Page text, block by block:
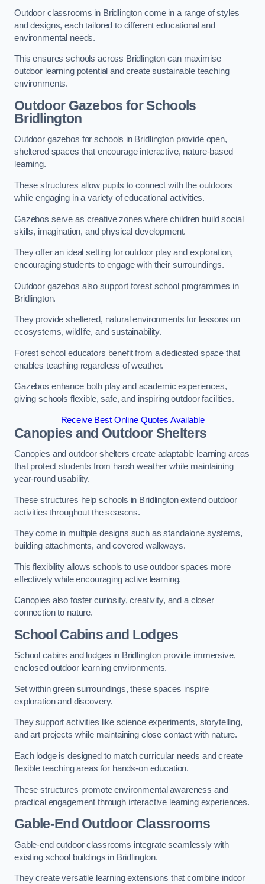
Outdoor classrooms in Bridlington come in a range of styles
and designs, each tailored to different educational and
environmental needs.
This ensures schools across Bridlington can maximise
outdoor learning potential and create sustainable teaching
environments.
Outdoor Gazebos for Schools
Bridlington
Outdoor gazebos for schools in Bridlington provide open,
sheltered spaces that encourage interactive, nature-based
learning.
These structures allow pupils to connect with the outdoors
while engaging in a variety of educational activities.
Gazebos serve as creative zones where children build social
skills, imagination, and physical development.
They offer an ideal setting for outdoor play and exploration,
encouraging students to engage with their surroundings.
Outdoor gazebos also support forest school programmes in
Bridlington.
They provide sheltered, natural environments for lessons on
ecosystems, wildlife, and sustainability.
Forest school educators benefit from a dedicated space that
enables teaching regardless of weather.
Gazebos enhance both play and academic experiences,
giving schools flexible, safe, and inspiring outdoor facilities.
Receive Best Online Quotes Available
Canopies and Outdoor Shelters
Canopies and outdoor shelters create adaptable learning areas
that protect students from harsh weather while maintaining
year-round usability.
These structures help schools in Bridlington extend outdoor
activities throughout the seasons.
They come in multiple designs such as standalone systems,
building attachments, and covered walkways.
This flexibility allows schools to use outdoor spaces more
effectively while encouraging active learning.
Canopies also foster curiosity, creativity, and a closer
connection to nature.
School Cabins and Lodges
School cabins and lodges in Bridlington provide immersive,
enclosed outdoor learning environments.
Set within green surroundings, these spaces inspire
exploration and discovery.
They support activities like science experiments, storytelling,
and art projects while maintaining close contact with nature.
Each lodge is designed to match curricular needs and create
flexible teaching areas for hands-on education.
These structures promote environmental awareness and
practical engagement through interactive learning experiences.
Gable-End Outdoor Classrooms
Gable-end outdoor classrooms integrate seamlessly with
existing school buildings in Bridlington.
They create versatile learning extensions that combine indoor